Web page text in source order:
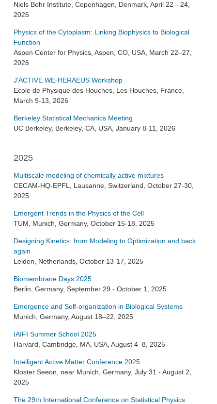
Niels Bohr Institute, Copenhagen, Denmark, April 22 – 24,
2026
Physics of the Cytoplasm: Linking Biophysics to Biological
Function
Aspen Center for Physics, Aspen, CO, USA, March 22–27,
2026
J'ACTIVE WE-HERAEUS Workshop
Ecole de Physique des Houches, Les Houches, France,
March 9-13, 2026
Berkeley Statistical Mechanics Meeting
UC Berkeley, Berkeley, CA, USA, January 8-11, 2026
2025
Multiscale modeling of chemically active mixtures
CECAM-HQ-EPFL, Lausanne, Switzerland, October 27-30,
2025
Emergent Trends in the Physics of the Cell
TUM, Munich, Germany, October 15-18, 2025
Designing Kinetics: from Modeling to Optimization and back
again
Leiden, Netherlands, October 13-17, 2025
Biomembrane Days 2025
Berlin, Germany, September 29 - October 1, 2025
Emergence and Self-organization in Biological Systems
Munich, Germany, August 18–22, 2025
IAIFI Summer School 2025
Harvard, Cambridge, MA, USA, August 4–8, 2025
Intelligent Active Matter Conference 2025
Kloster Seeon, near Munich, Germany, July 31 - August 2,
2025
The 29th International Conference on Statistical Physics